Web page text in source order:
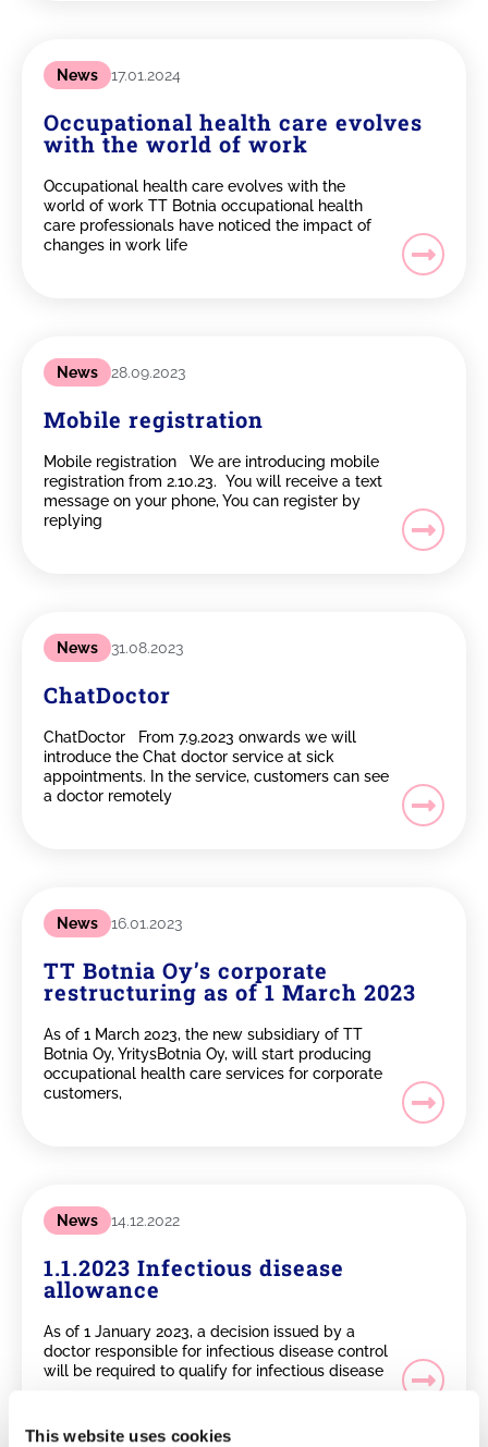
This website uses cookies
News 17.01.2024
Occupational health care evolves
with the world of work
Occupational health care evolves with the
world of work TT Botnia occupational health
care professionals have noticed the impact of
changes in work life
News 28.09.2023
Mobile registration
Mobile registration We are introducing mobile
registration from 2.10.23. You will receive a text
message on your phone, You can register by
replying
News 31.08.2023
ChatDoctor
ChatDoctor From 7.9.2023 onwards we will
introduce the Chat doctor service at sick
appointments. In the service, customers can see
a doctor remotely
News 16.01.2023
TT Botnia Oy’s corporate
restructuring as of 1 March 2023
As of 1 March 2023, the new subsidiary of TT
Botnia Oy, YritysBotnia Oy, will start producing
occupational health care services for corporate
customers,
News 14.12.2022
1.1.2023 Infectious disease
allowance
As of 1 January 2023, a decision issued by a
doctor responsible for infectious disease control
will be required to qualify for infectious disease